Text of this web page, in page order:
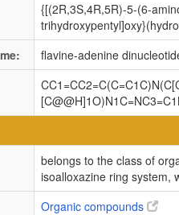
{[(2R,3S,4R,5R)-5-(6-
flavine-adenine
belongs to the class of
isoalloxazine ring system,
Organic compounds